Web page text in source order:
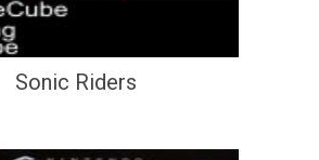
Sonic Riders